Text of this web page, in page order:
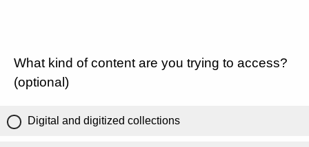
What kind of content are you trying to access?
(optional)
Digital and digitized collections